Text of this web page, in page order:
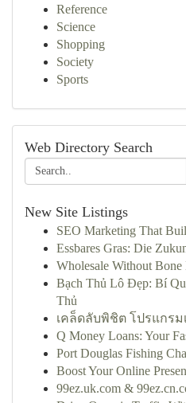
Reference
Science
Shopping
Society
Sports
Web Directory Search
New Site Listings
SEO Marketing That
Essbares Gras: Die
Wholesale Without
Bạch Thủ Lô Đẹp: Bí
Thủ
เคล็ดลับพิชิต โปรแกรม
Q Money Loans: Your
Port Douglas Fishing
Boost Your Online
99ez.uk.com &